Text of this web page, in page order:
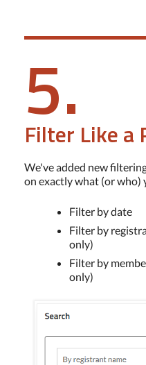
5.
Filter Like a
We've added new
on exactly what (or who)
Filter by date
Filter by
only)
Filter by
only)